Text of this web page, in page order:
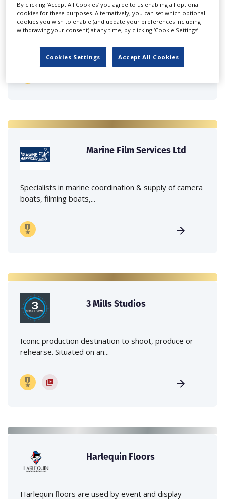
Independent family run company supplying mobile
crane hire services to the...
Marine Film Services Ltd
Specialists in marine coordination & supply of camera
boats, filming boats,...
3 Mills Studios
Iconic production destination to shoot, produce or
rehearse. Situated on an...
Harlequin Floors
Harlequin floors are used by event and display
By clicking ‘Accept All Cookies’ you agree to us enabling all optional
cookies for these purposes. Alternatively, you can set which optional
cookies you wish to enable (and update your preferences including
withdrawing your consent) at any time, by clicking ‘Cookie Settings’.
Cookies Settings Accept All Cookies